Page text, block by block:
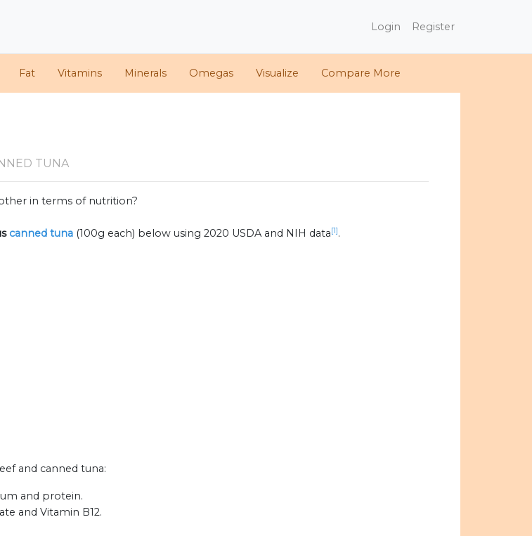
Login Register
Fat Vitamins Minerals Omegas Visualize Compare More
TUNA
in terms of nutrition?
canned tuna (100g each) below using 2020 USDA and NIH data[1].
and canned tuna:
and protein.
and Vitamin B12.